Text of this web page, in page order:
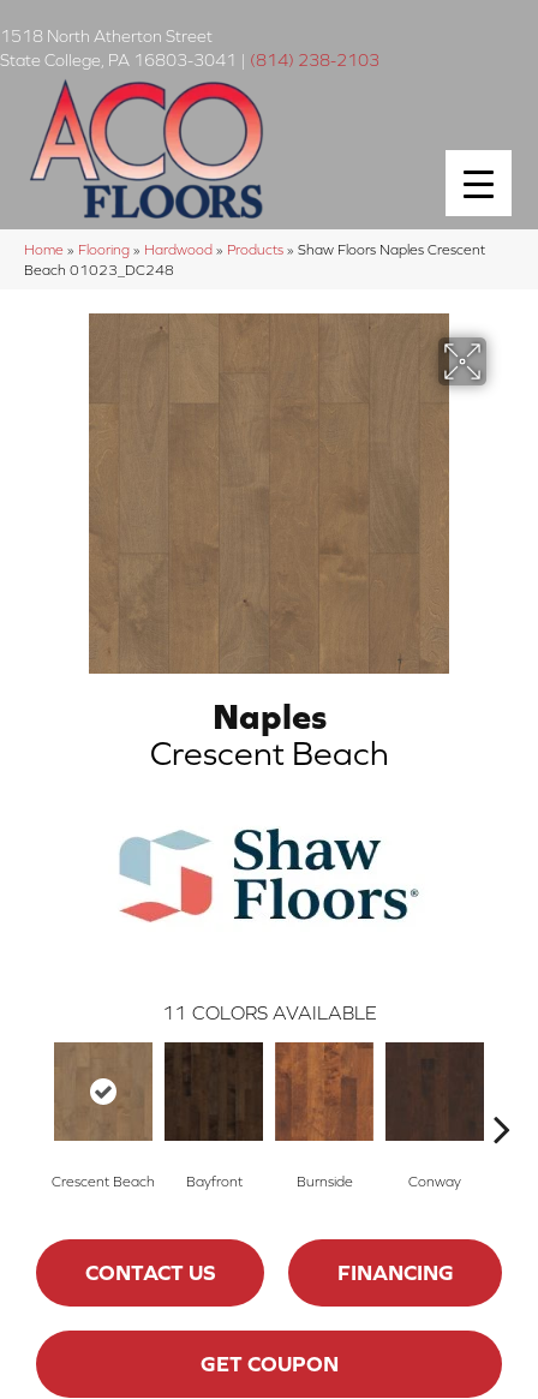
1518 North Atherton Street
State College PA 16803-3041 | (814) 238-2103
Home » Flooring » Hardwood » Products » Shaw Floors Naples Crescent
Beach 01023_DC248
Naples
Crescent Beach
11 COLORS AVAILABLE
Crescent Beach Bayfront Burnside Conway
CONTACT US FINANCING
GET COUPON